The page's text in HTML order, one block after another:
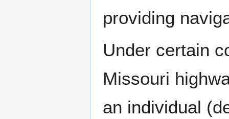
providing
Under certain
Missouri
an individual